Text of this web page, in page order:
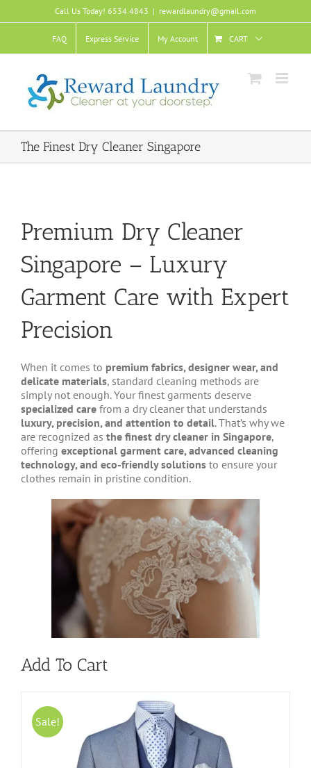
to
Call Us Today! 6534 4843 | rewardlaundry@gmail.com
FAQ Express Service My Account CART
The Finest Dry Cleaner Singapore
Premium Dry Cleaner
Singapore – Luxury
Garment Care with Expert
Precision
When it comes to premium fabrics, designer wear, and
delicate materials, standard cleaning methods are
simply not enough. Your finest garments deserve
specialized care from a dry cleaner that understands
luxury, precision, and attention to detail. That’s why we
are recognized as the finest dry cleaner in Singapore,
offering exceptional garment care, advanced cleaning
technology, and eco-friendly solutions to ensure your
clothes remain in pristine condition.
Add To Cart
Sale!